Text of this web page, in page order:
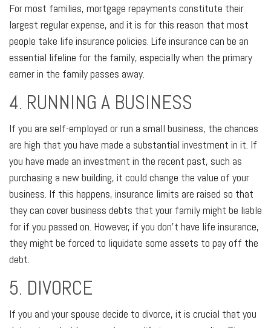
For most families, mortgage repayments constitute their
largest regular expense, and it is for this reason that most
people take life insurance policies. Life insurance can be an
essential lifeline for the family, especially when the primary
earner in the family passes away.
4. RUNNING A BUSINESS
If you are self-employed or run a small business, the chances
are high that you have made a substantial investment in it. If
you have made an investment in the recent past, such as
purchasing a new building, it could change the value of your
business. If this happens, insurance limits are raised so that
they can cover business debts that your family might be liable
for if you passed on. However, if you don't have life insurance,
they might be forced to liquidate some assets to pay off the
debt.
5. DIVORCE
If you and your spouse decide to divorce, it is crucial that you